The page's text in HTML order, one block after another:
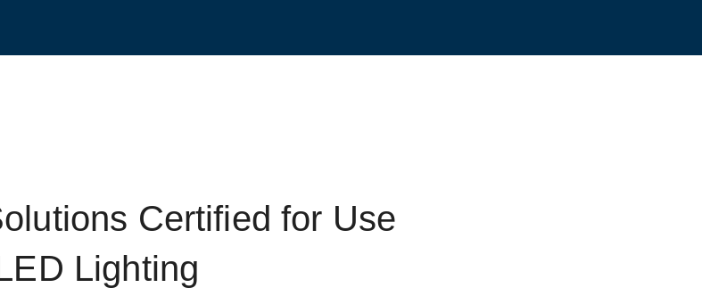
Certified for Use
Lighting